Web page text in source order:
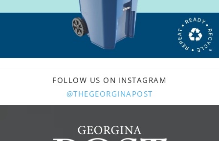
FOLLOW US ON INSTAGRAM
@THEGEORGINAPOST